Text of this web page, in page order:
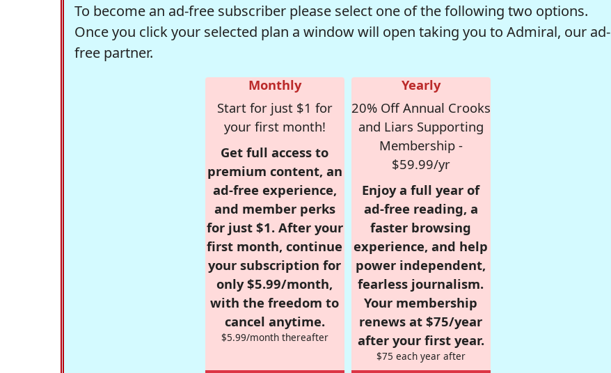
To become an ad-free subscriber please select one of the following two options.
Once you click your selected plan a window will open taking you to Admiral, our ad-
free partner.
Monthly
Start for just $1 for
your first month!
Get full access to
premium content, an
ad-free experience,
and member perks
for just $1. After your
first month, continue
your subscription for
only $5.99/month,
with the freedom to
cancel anytime.
$5.99/month thereafter
Yearly
20% Off Annual Crooks
and Liars Supporting
Membership -
$59.99/yr
Enjoy a full year of
ad-free reading, a
faster browsing
experience, and help
power independent,
fearless journalism.
Your membership
renews at $75/year
after your first year.
$75 each year after